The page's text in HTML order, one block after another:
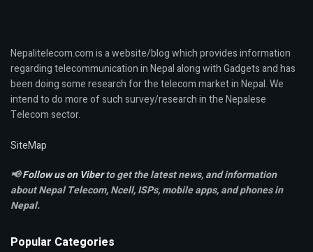
Nepalitelecom.com is a website/blog which provides information
regarding telecommunication in Nepal along with Gadgets and has
been doing some research for the telecom market in Nepal. We
intend to do more of such survey/research in the Nepalese
Telecom sector.
SiteMap
📢Follow us on Viberto get the latest news, and information
about Nepal Telecom, Ncell,ISPs, mobile apps,and phones in
Nepal.
Popular Categories